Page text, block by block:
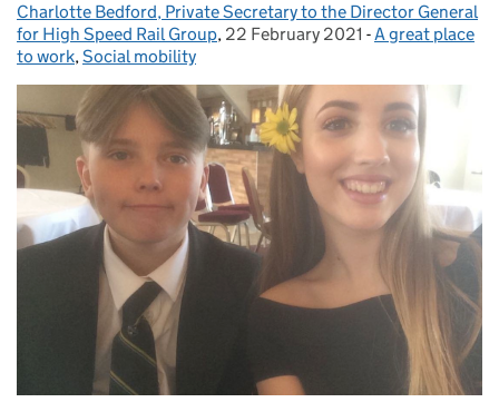
Posted by:
Charlotte Bedford, Private Secretary to the Director General
for High Speed Rail Group, Posted on:
22 February 2021 - Categories:
A great place
to work,Social mobility